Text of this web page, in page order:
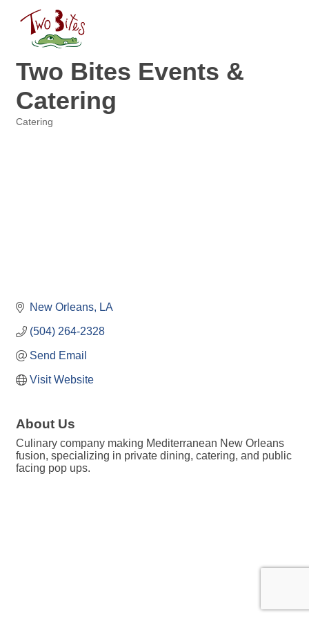
Two Bites Events &
Catering
Catering
New Orleans LA
(504) 264-2328
Send Email
Visit Website
About Us
Culinary company making Mediterranean New Orleans
fusion, specializing in private dining, catering, and public
facing pop ups.